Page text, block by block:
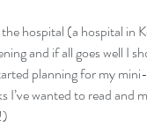
hospital (a hospital in
and if all goes well I
planning for my
I’ve wanted to read and